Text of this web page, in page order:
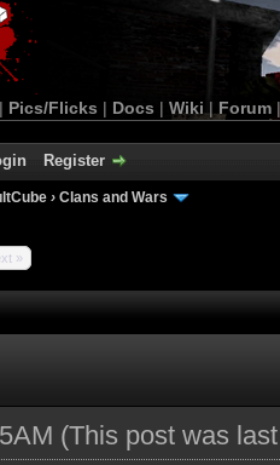
| Pics/Flicks | Docs | Wiki | Forum
Register
› Clans and Wars
»
(This post was